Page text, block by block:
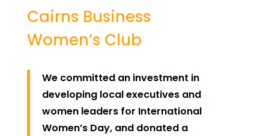
Cairns Business
Women’s Club
We committed an investment in
developing local executives and
women leaders for International
Women’s Day, and donated a